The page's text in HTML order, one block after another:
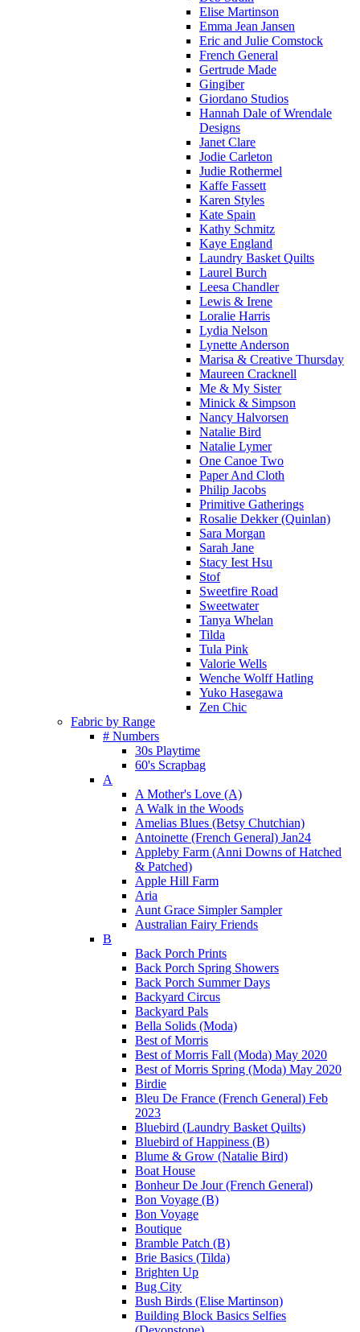
Elise Martinson
Emma Jean Jansen
Eric and Julie Comstock
French General
Gertrude Made
Gingiber
Giordano Studios
Hannah Dale of Wrendale
Designs
Janet Clare
Jodie Carleton
Judie Rothermel
Kaffe Fassett
Karen Styles
Kate Spain
Kathy Schmitz
Kaye England
Laundry Basket Quilts
Laurel Burch
Leesa Chandler
Lewis & Irene
Loralie Harris
Lydia Nelson
Lynette Anderson
Marisa & Creative Thursday
Maureen Cracknell
Me & My Sister
Minick & Simpson
Nancy Halvorsen
Natalie Bird
Natalie Lymer
One Canoe Two
Paper And Cloth
Philip Jacobs
Primitive Gatherings
Rosalie Dekker (Quinlan)
Sara Morgan
Sarah Jane
Stacy Iest Hsu
Stof
Sweetfire Road
Sweetwater
Tanya Whelan
Tilda
Tula Pink
Valorie Wells
Wenche Wolff Hatling
Yuko Hasegawa
Zen Chic
Fabric by Range
# Numbers
30s Playtime
60's Scrapbag
A
A Mother's Love (A)
A Walk in the Woods
Amelias Blues (Betsy Chutchian)
Antoinette (French General) Jan24
Appleby Farm (Anni Downs of Hatched
& Patched)
Apple Hill Farm
Aria
Aunt Grace Simpler Sampler
Australian Fairy Friends
B
Back Porch Prints
Back Porch Spring Showers
Back Porch Summer Days
Backyard Circus
Backyard Pals
Bella Solids (Moda)
Best of Morris
Best of Morris Fall (Moda) May 2020
Best of Morris Spring (Moda) May 2020
Birdie
Bleu De France (French General) Feb
2023
Bluebird (Laundry Basket Quilts)
Bluebird of Happiness (B)
Blume & Grow (Natalie Bird)
Boat House
Bonheur De Jour (French General)
Bon Voyage (B)
Bon Voyage
Boutique
Bramble Patch (B)
Brie Basics (Tilda)
Brighten Up
Bug City
Bush Birds (Elise Martinson)
Building Block Basics Selfies